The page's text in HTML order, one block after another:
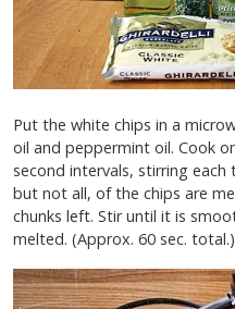
Put the white chips in a
oil and peppermint oil. Cook
second intervals, stirring
but not all, of the chips are
chunks left. Stir until it is
melted. (Approx. 60 sec.